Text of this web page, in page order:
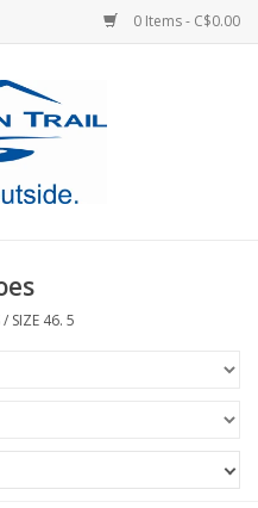
0 Items - C$0.00
/ SIZE 46. 5